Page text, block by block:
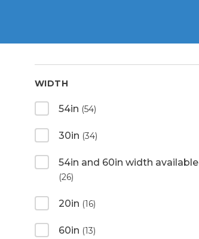
WIDTH
54in (54)
30in (34)
54in and 60in width available
(26)
20in (16)
60in (13)